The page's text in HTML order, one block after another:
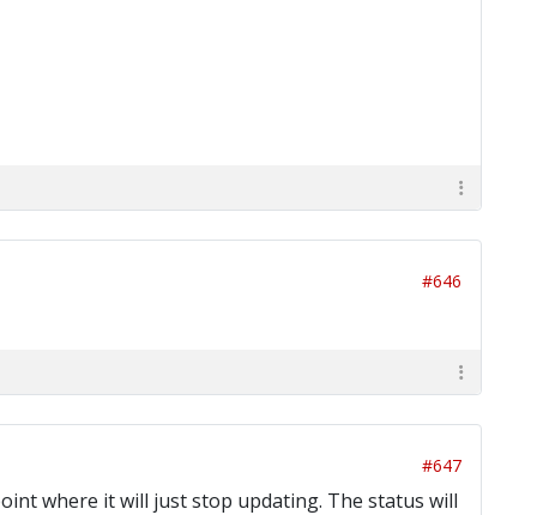
#646
#647
where it will just stop updating. The status will